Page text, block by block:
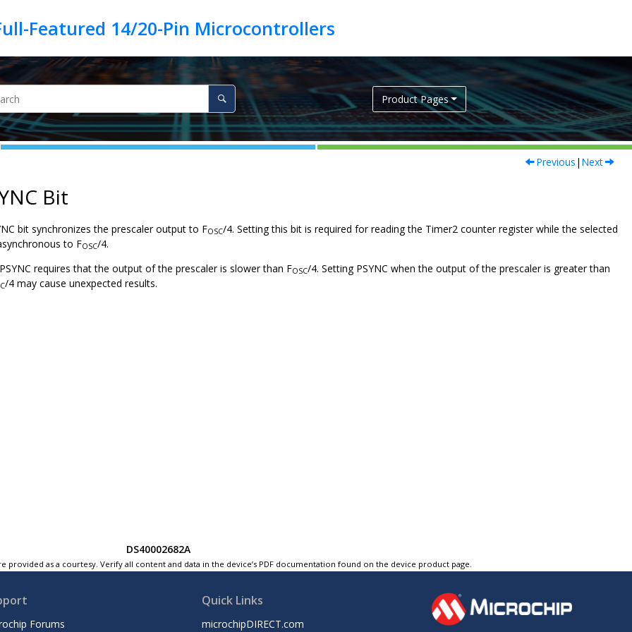
Product Pages
Previous | Next
Bit
bit synchronizes the prescaler output to FOSC/4. Setting this bit is required for reading the Timer2 counter register while the selected
to FOSC/4.
requires that the output of the prescaler is slower than FOSC/4. Setting PSYNC when the output of the prescaler is greater than
/4 may cause unexpected results.
DS40002682A
as a courtesy. Verify all content and data in the device’s PDF documentation found on the device product page.
Forums
Quick Links
microchipDIRECT.com